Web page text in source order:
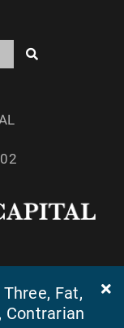
Fat,
Contrarian